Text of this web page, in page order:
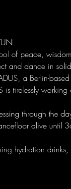
of peace,
and dance in
a Berlin-
tirelessly
through the
alive until
hydration